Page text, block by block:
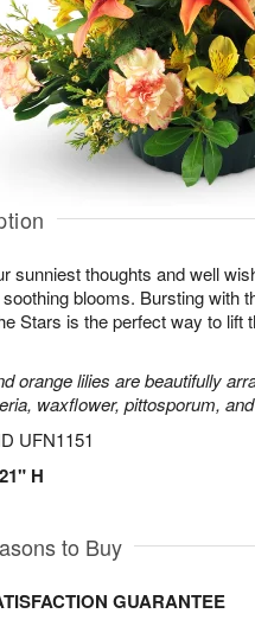
sunniest thoughts and well
blooms. Bursting with
Stars is the perfect way to lift
orange lilies are beautifully
waxflower, pittosporum,
UFN1151
H
to Buy
GUARANTEE